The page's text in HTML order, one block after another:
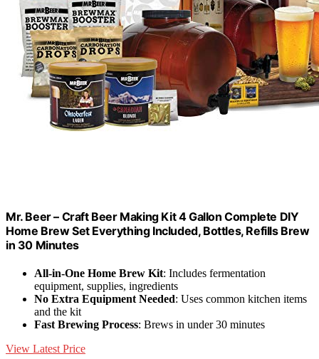
Mr. Beer – Craft Beer Making Kit 4 Gallon Complete DIY
Home Brew Set Everything Included, Bottles, Refills Brew
in 30 Minutes
All-in-One Home Brew Kit: Includes fermentation
equipment, supplies, ingredients
No Extra Equipment Needed: Uses common kitchen items
and the kit
Fast Brewing Process: Brews in under 30 minutes
View Latest Price